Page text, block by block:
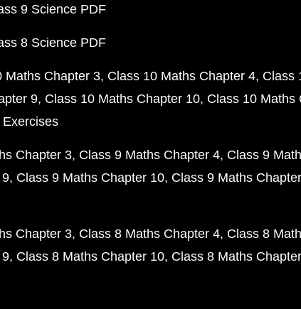
9 Science PDF
8 Science PDF
Maths Chapter 3 Class 10 Maths Chapter 4 Class
9 Class 10 Maths Chapter 10 Class 10 Maths
Chapter 3 Class 9 Maths Chapter 4 Class 9
Class 9 Maths Chapter 10 Class 9 Maths
Chapter 3 Class 8 Maths Chapter 4 Class 8
Class 8 Maths Chapter 10 Class 8 Maths